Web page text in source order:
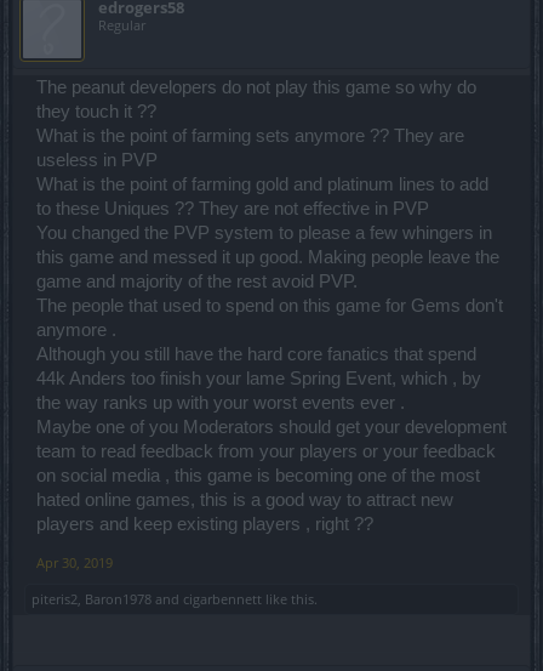
edrogers58
Regular
The peanut developers do not play this game so why do
they touch it ??
What is the point of farming sets anymore ?? They are
useless in PVP
What is the point of farming gold and platinum lines to add
to these Uniques ?? They are not effective in PVP
You changed the PVP system to please a few whingers in
this game and messed it up good. Making people leave the
game and majority of the rest avoid PVP.
The people that used to spend on this game for Gems don't
anymore .
Although you still have the hard core fanatics that spend
44k Anders too finish your lame Spring Event, which , by
the way ranks up with your worst events ever .
Maybe one of you Moderators should get your development
team to read feedback from your players or your feedback
on social media , this game is becoming one of the most
hated online games, this is a good way to attract new
players and keep existing players , right ??
Apr 30, 2019
piteris2, Baron1978 and cigarbennett like this.